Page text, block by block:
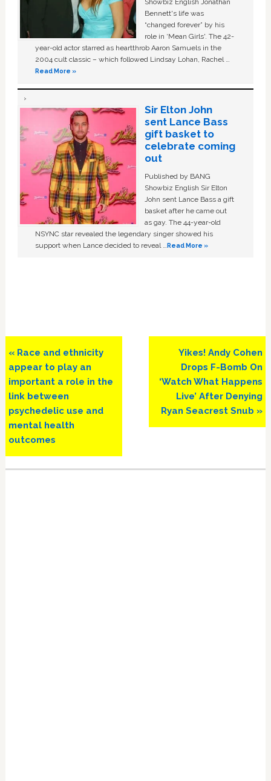
Showbiz English Jonathan
Bennett's life was
“changed forever” by his
role in ‘Mean Girls'. The 42-
year-old actor starred as heartthrob Aaron Samuels in the
2004 cult classic – which followed Lindsay Lohan, Rachel …
Read More »
Sir Elton John
sent Lance Bass
gift basket to
celebrate coming
out
Published by BANG
Showbiz English Sir Elton
John sent Lance Bass a gift
basket after he came out
as gay. The 44-year-old
NSYNC star revealed the legendary singer showed his
support when Lance decided to reveal …Read More »
Previous
Post:
« Race and ethnicity
appear to play an
important a role in the
link between
psychedelic use and
mental health
outcomes
Next
Post:
Yikes! Andy Cohen
Drops F-Bomb On
‘Watch What Happens
Live’ After Denying
Ryan Seacrest Snub »